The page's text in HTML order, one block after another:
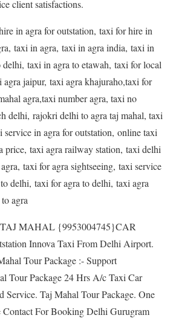
client satisfactions.
in agra for outstation, taxi for hire in
taxi in agra, taxi in agra india, taxi in
taxi in agra to etawah, taxi for local
agra jaipur, taxi agra khajuraho,taxi for
agra,taxi number agra, taxi no
delhi, rajokri delhi to agra taj mahal, taxi
service in agra for outstation, online taxi
price, taxi agra railway station, taxi delhi
taxi for agra sightseeing, taxi service
delhi, taxi for agra to delhi, taxi agra
agra
MAHAL {9953004745}CAR
Innova Taxi From Delhi Airport.
Tour Package :- Support
Tour Package 24 Hrs A/c Taxi Car
Service. Taj Mahal Tour Package. One
Contact For Booking Delhi Gurugram